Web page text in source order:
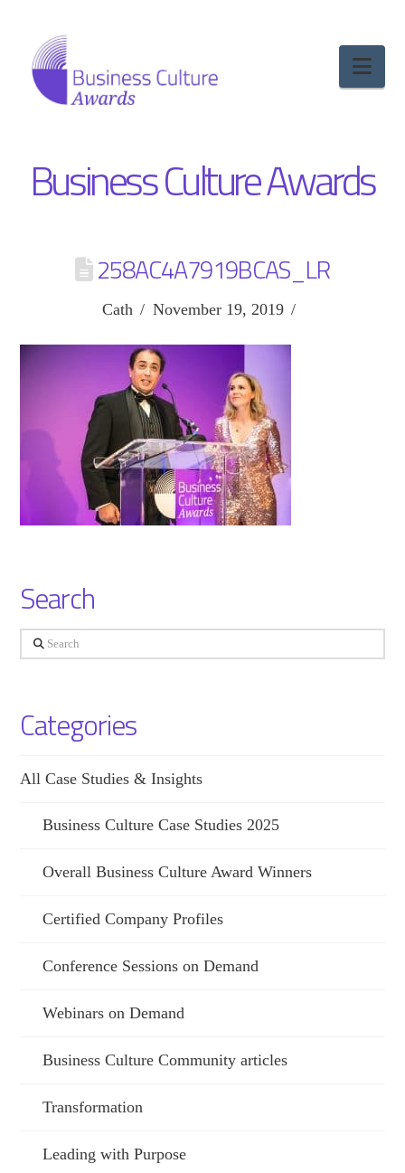
Business Culture Awards
258AC4A7919BCAS_LR
Cath November 19, 2019
Search
Search
Categories
All Case Studies & Insights
Business Culture Case Studies 2025
Overall Business Culture Award Winners
Certified Company Profiles
Conference Sessions on Demand
Webinars on Demand
Business Culture Community articles
Transformation
Leading with Purpose